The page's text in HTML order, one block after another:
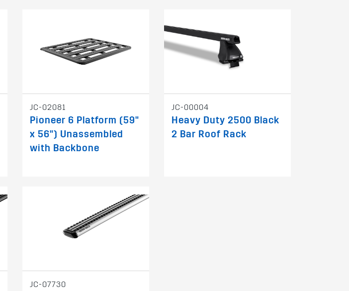
JC-02081
Pioneer 6 Platform (59"
x 56") Unassembled
with Backbone
JC-00004
Heavy Duty 2500 Black
2 Bar Roof Rack
JC-07730